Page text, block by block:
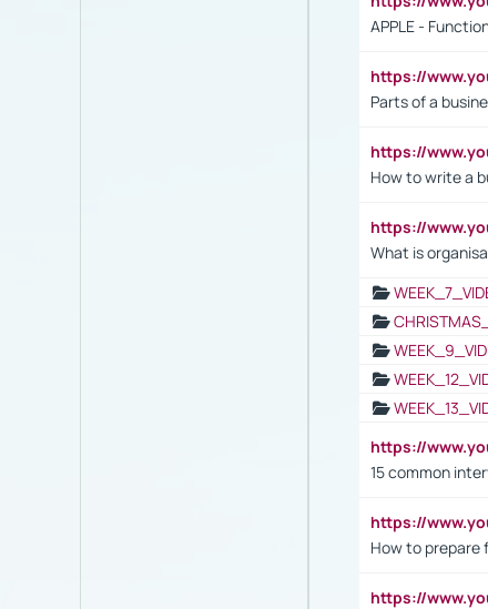
APPLE -
https://
Parts of a
https://
How to write a
https://
What is
https://
15 common
https://
How to prepare
https://